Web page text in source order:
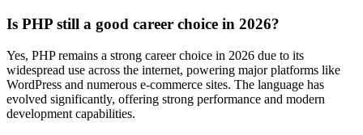
Is PHP still a good career choice in 2026?
Yes, PHP remains a strong career choice in 2026 due to its
widespread use across the internet, powering major platforms like
WordPress and numerous e-commerce sites. The language has
evolved significantly, offering strong performance and modern
development capabilities.